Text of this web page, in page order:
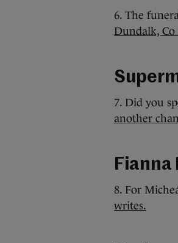
6. The
Dundalk,
7. Did you
another
Fianna
8. For
writes.